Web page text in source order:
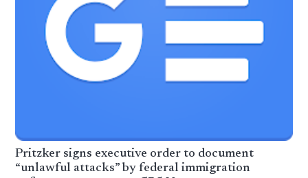
Pritzker signs executive order to document
“unlawful attacks” by federal immigration